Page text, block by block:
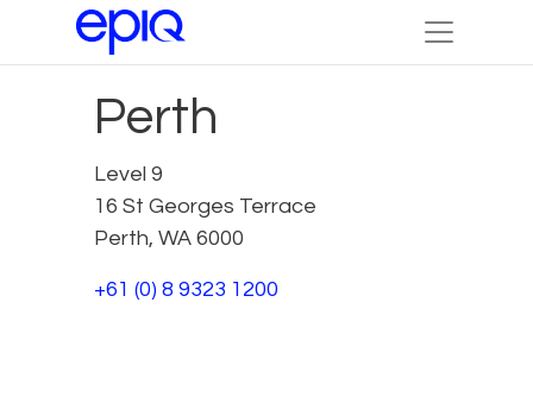
Perth
Level 9
16 St Georges Terrace
Perth, WA 6000
+61 (0) 8 9323 1200